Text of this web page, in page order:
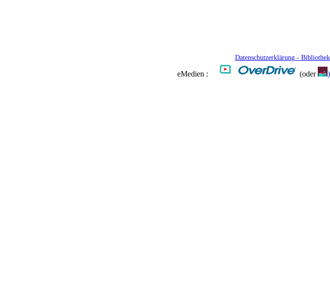
Datenschutzerklärung - Bibliothek
eMedien : (oder
)